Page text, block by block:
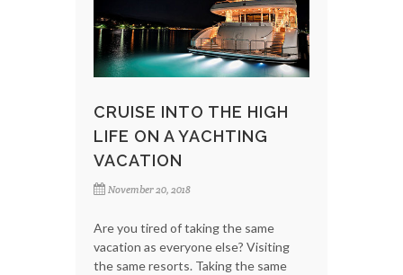
CRUISE INTO THE HIGH
LIFE ON A YACHTING
VACATION
November 20, 2018
Are you tired of taking the same
vacation as everyone else? Visiting
the same resorts. Taking the same